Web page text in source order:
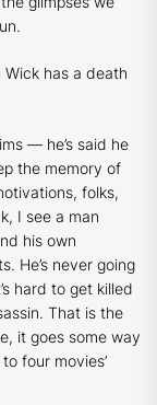
Wick has a death
— he’s said he
the memory of
folks,
I see a man
his own
He’s never going
hard to get killed
That is the
it goes some way
four movies’